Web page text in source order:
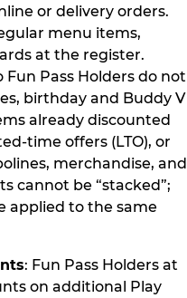
or delivery orders.
menu items,
at the register.
Pass Holders do not
birthday and Buddy V
already discounted
time offers (LTO), or
merchandise, and
cannot be “stacked”;
applied to the same
: Fun Pass Holders at
on additional Play